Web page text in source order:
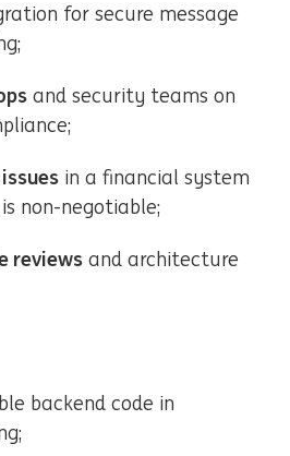
for secure message
and security teams on
in a financial system
non-negotiable;
reviews and architecture
backend code in